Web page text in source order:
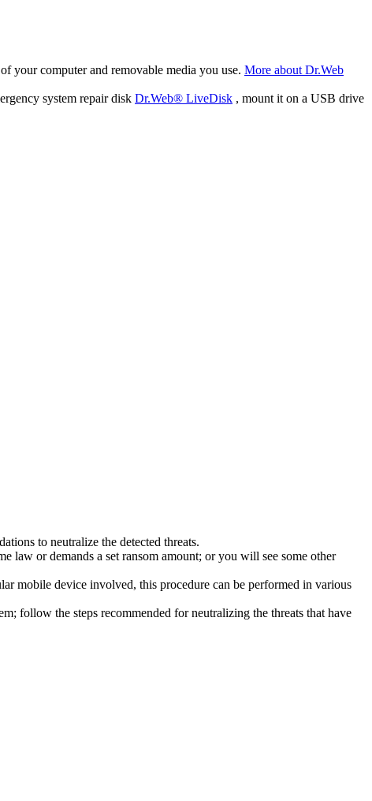
your computer and removable media you use. More about Dr.Web
system repair disk Dr.Web® LiveDisk , mount it on a USB drive
to neutralize the detected threats.
law or demands a set ransom amount; or you will see some other
mobile device involved, this procedure can be performed in various
follow the steps recommended for neutralizing the threats that have